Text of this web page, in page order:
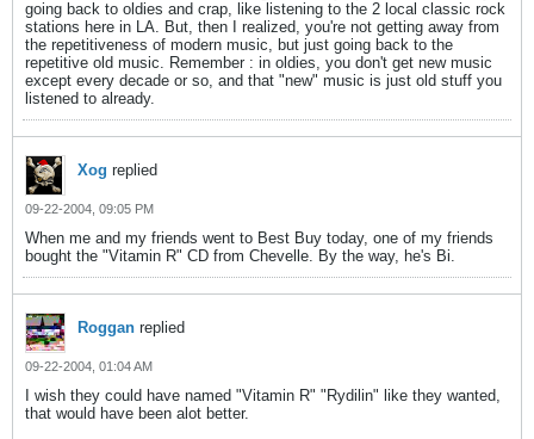
going back to oldies and crap, like listening to the 2 local classic rock
stations here in LA. But, then I realized, you're not getting away from
the repetitiveness of modern music, but just going back to the
repetitive old music. Remember : in oldies, you don't get new music
except every decade or so, and that "new" music is just old stuff you
listened to already.
Xog replied
09-22-2004, 09:05 PM
When me and my friends went to Best Buy today, one of my friends
bought the "Vitamin R" CD from Chevelle. By the way, he's Bi.
Roggan replied
09-22-2004, 01:04 AM
I wish they could have named "Vitamin R" "Rydilin" like they wanted,
that would have been alot better.